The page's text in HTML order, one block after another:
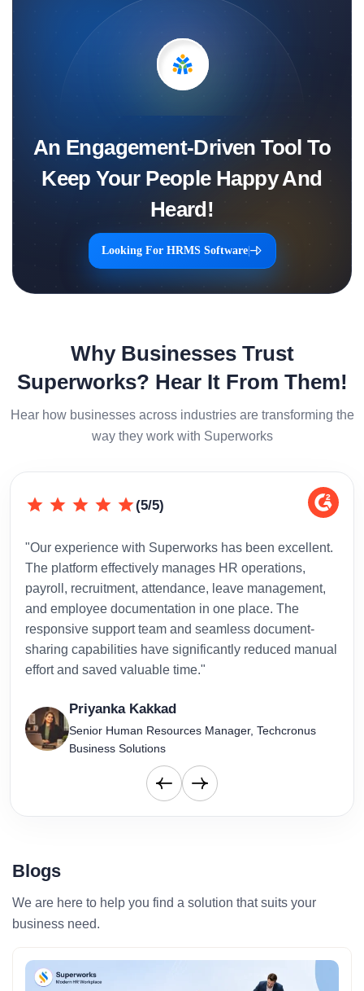
An Engagement-Driven Tool To
Keep Your People Happy And
Heard!
Looking For HRMS Software|
Why Businesses Trust
Superworks? Hear It From Them!
Hear how businesses across industries are transforming the
way they work with Superworks
(5/5)
"Our experience with Superworks has been excellent.
The platform effectively manages HR operations,
payroll, recruitment, attendance, leave management,
and employee documentation in one place. The
responsive support team and seamless document-
sharing capabilities have significantly reduced manual
effort and saved valuable time."
Priyanka Kakkad
Senior Human Resources Manager, Techcronus
Business Solutions
Blogs
We are here to help you find a solution that suits your
business need.